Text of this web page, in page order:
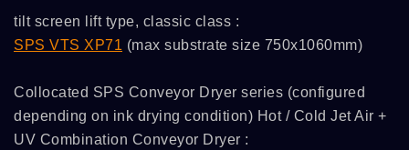
tilt screen lift type, classic class :
SPS VTS XP71 (max substrate size 750x1060mm)
Collocated SPS Conveyor Dryer series (configured
depending on ink drying condition) Hot / Cold Jet Air +
UV Combination Conveyor Dryer :